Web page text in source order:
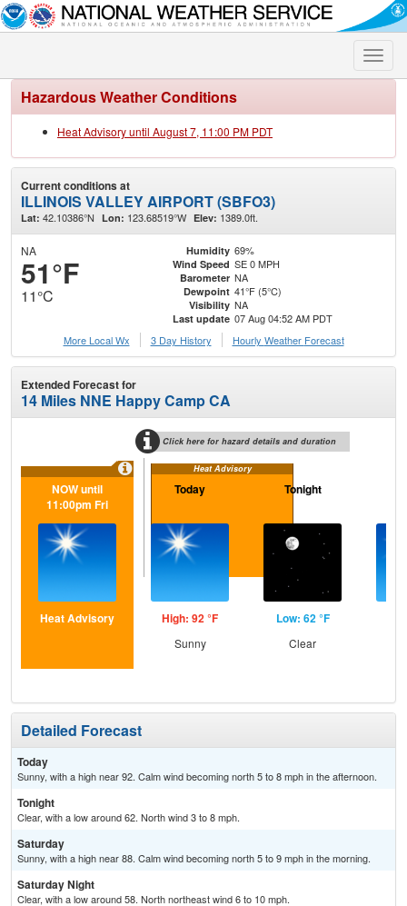
Toggle
Hazardous Weather Conditions
Heat Advisory until August 7, 11:00 PM PDT
Current conditions at
ILLINOIS VALLEY AIRPORT (SBFO3)
Lat: 42.10386°N Lon: 123.68519°W Elev: 1389.0ft.
NA
51°F
11°C
Humidity 69%
Wind Speed SE 0 MPH
Barometer NA
Dewpoint 41°F (5°C)
Visibility NA
Last update 07 Aug 04:52 AM PDT
More Local Wx
3 Day History Hourly Weather Forecast
Extended Forecast for
14 Miles NNE Happy Camp CA
Click here for hazard details and duration
Heat Advisory
NOW until
11:00pm Fri
Heat Advisory
Today
High: 92 °F
Sunny
Tonight
Low: 62 °F
Clear
Detailed Forecast
Today
Sunny, with a high near 92. Calm wind becoming north 5 to 8 mph in the afternoon.
Tonight
Clear, with a low around 62. North wind 3 to 8 mph.
Saturday
Sunny, with a high near 88. Calm wind becoming north 5 to 9 mph in the morning.
Saturday Night
Clear, with a low around 58. North northeast wind 6 to 10 mph.